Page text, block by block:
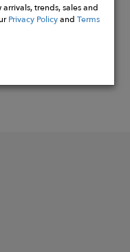
trends, sales and
Privacy PolicyandTerms